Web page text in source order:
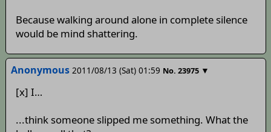
Because walking around alone in complete silence
would be mind shattering.
Anonymous 2011/08/13 (Sat) 01:59 No. 23975 ▼
[x] I…
...think someone slipped me something. What the